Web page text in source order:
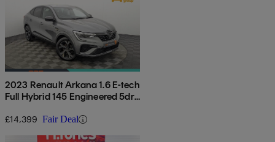
2023 Renault Arkana 1.6 E-tech
Full Hybrid 145 Engineered 5dr
£14,399 Fair Deal